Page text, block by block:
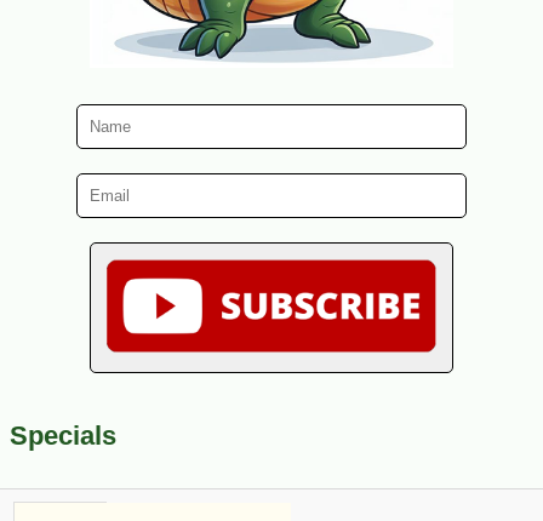
Specials